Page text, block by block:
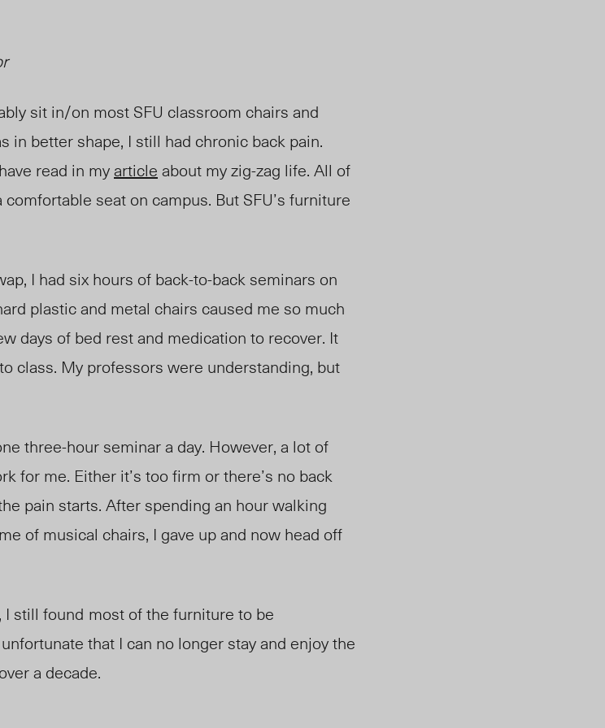
sit in/on most SFU classroom chairs and
in better shape, I still had chronic back pain.
read in myarticle about my zig-zag life. All of
seat on campus. But SFU’s furniture
I had six hours of back-to-back seminars on
plastic and metal chairs caused me so much
days of bed rest and medication to recover. It
class. My professors were understanding, but
three-hour seminar a day. However, a lot of
for me. Either it’s too firm or there’s no back
pain starts. After spending an hour walking
of musical chairs, I gave up and now head off
still found most of the furniture to be
that I can no longer stay and enjoy the
a decade.